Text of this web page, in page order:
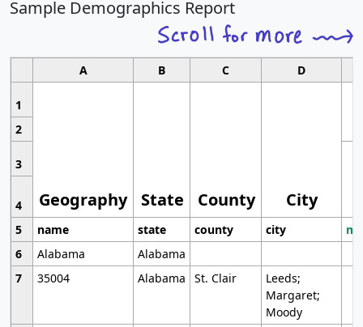
Sample Demographics Report
A B C D
1
Geography State County City
2
3
4
5
name state county city
6
Alabama
Alabama
7
35004 Alabama St. Clair
Leeds;
Margaret;
Moody